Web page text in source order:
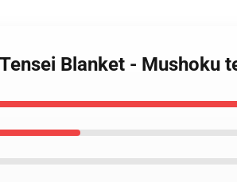
Blanket - Mushoku